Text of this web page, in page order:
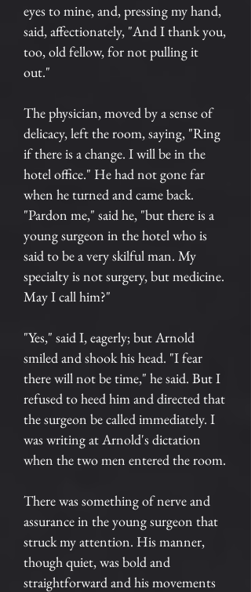
eyes to mine, and, pressing my hand,
said, affectionately, "And I thank you,
too, old fellow, for not pulling it
out."
The physician, moved by a sense of
delicacy, left the room, saying, "Ring
if there is a change. I will be in the
hotel office." He had not gone far
when he turned and came back.
"Pardon me," said he, "but there is a
young surgeon in the hotel who is
said to be a very skilful man. My
specialty is not surgery, but medicine.
May I call him?"
"Yes," said I, eagerly; but Arnold
smiled and shook his head. "I fear
there will not be time," he said. But I
refused to heed him and directed that
the surgeon be called immediately. I
was writing at Arnold's dictation
when the two men entered the room.
There was something of nerve and
assurance in the young surgeon that
struck my attention. His manner,
though quiet, was bold and
straightforward and his movements